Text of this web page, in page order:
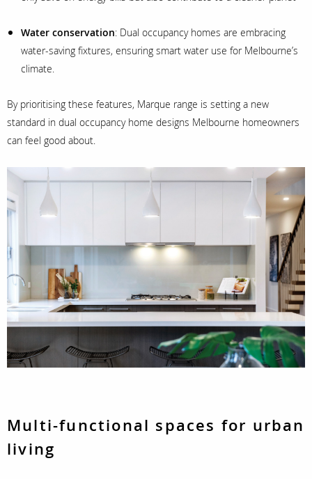
Water conservation: Dual occupancy homes are embracing
water-saving fixtures, ensuring smart water use for Melbourne’s
climate.
By prioritising these features, Marque range is setting a new
standard in dual occupancy home designs Melbourne homeowners
can feel good about.
Multi-functional spaces for urban
living